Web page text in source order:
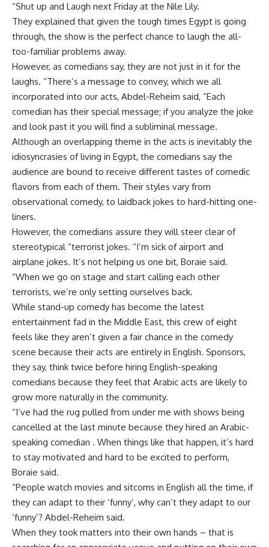
“Shut up and Laugh next Friday at the Nile Lily.
They explained that given the tough times Egypt is going
through, the show is the perfect chance to laugh the all-
too-familiar problems away.
However, as comedians say, they are not just in it for the
laughs. “There’s a message to convey, which we all
incorporated into our acts, Abdel-Reheim said, “Each
comedian has their special message; if you analyze the joke
and look past it you will find a subliminal message.
Although an overlapping theme in the acts is inevitably the
idiosyncrasies of living in Egypt, the comedians say the
audience are bound to receive different tastes of comedic
flavors from each of them. Their styles vary from
observational comedy, to laidback jokes to hard-hitting one-
liners.
However, the comedians assure they will steer clear of
stereotypical “terrorist jokes. “I’m sick of airport and
airplane jokes. It’s not helping us one bit, Boraie said.
“When we go on stage and start calling each other
terrorists, we’re only setting ourselves back.
While stand-up comedy has become the latest
entertainment fad in the Middle East, this crew of eight
feels like they aren’t given a fair chance in the comedy
scene because their acts are entirely in English. Sponsors,
they say, think twice before hiring English-speaking
comedians because they feel that Arabic acts are likely to
grow more naturally in the community.
“I’ve had the rug pulled from under me with shows being
cancelled at the last minute because they hired an Arabic-
speaking comedian . When things like that happen, it’s hard
to stay motivated and hard to be excited to perform,
Boraie said.
“People watch movies and sitcoms in English all the time, if
they can adapt to their ‘funny’, why can’t they adapt to our
‘funny’? Abdel-Reheim said.
When they took matters into their own hands – that is